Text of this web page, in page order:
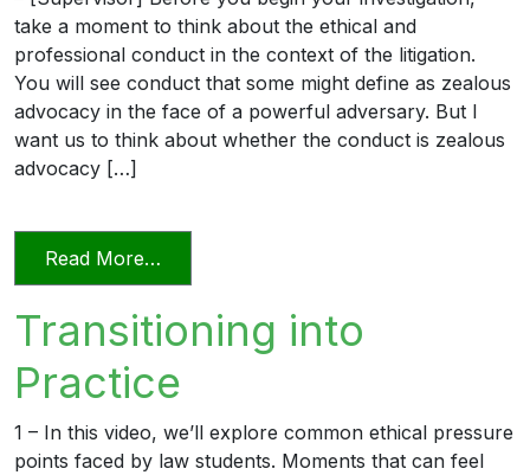
take a moment to think about the ethical and
professional conduct in the context of the litigation.
You will see conduct that some might define as zealous
advocacy in the face of a powerful adversary. But I
want us to think about whether the conduct is zealous
advocacy […]
Read More…
Transitioning into
Practice
1 – In this video, we’ll explore common ethical pressure
points faced by law students. Moments that can feel